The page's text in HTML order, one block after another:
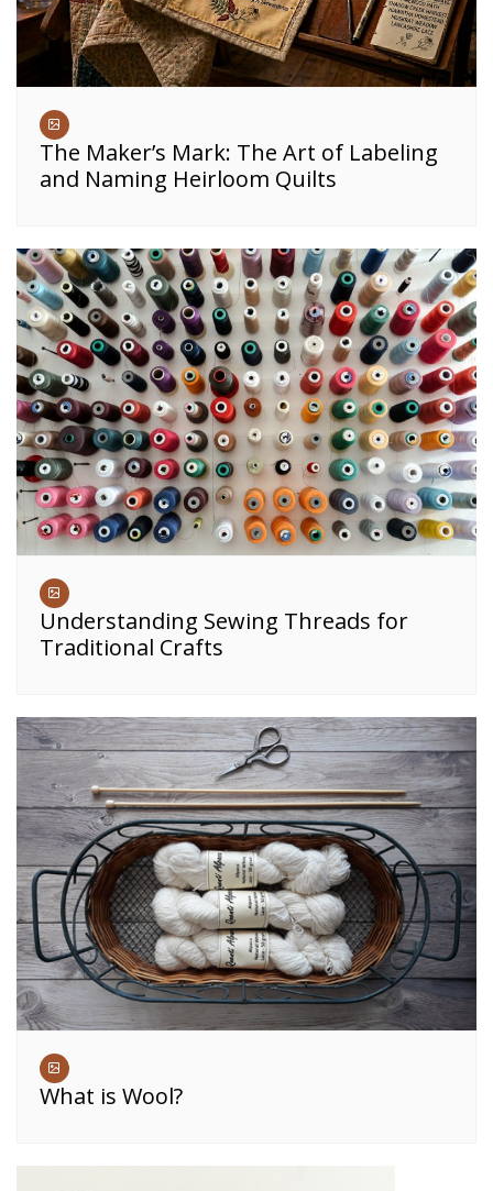
The Maker’s Mark: The Art of Labeling
and Naming Heirloom Quilts
Understanding Sewing Threads for
Traditional Crafts
What is Wool?